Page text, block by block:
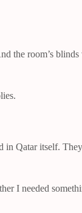
the room’s
in Qatar itself.
I needed